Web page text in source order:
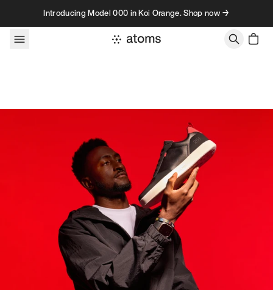
Skip to contentIntroducing Model 000 in Koi Orange. Shop now →